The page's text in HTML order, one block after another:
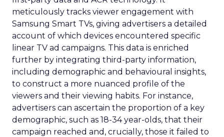
meticulously tracks viewer engagement with
Samsung Smart TVs, giving advertisers a detailed
account of which devices encountered specific
linear TV ad campaigns. This data is enriched
further by integrating third-party information,
including demographic and behavioural insights,
to construct a more nuanced profile of the
viewers and their viewing habits. For instance,
advertisers can ascertain the proportion of a key
demographic, such as 18-34 year-olds, that their
campaign reached and, crucially, those it failed to